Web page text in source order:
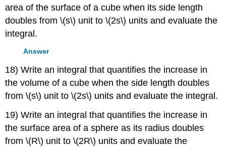
area of the surface of a cube when its side length
doubles from \(s\) unit to \(2s\) units and evaluate the
integral.
Answer
18) Write an integral that quantifies the increase in
the volume of a cube when the side length doubles
from \(s\) unit to \(2s\) units and evaluate the integral.
19) Write an integral that quantifies the increase in
the surface area of a sphere as its radius doubles
from \(R\) unit to \(2R\) units and evaluate the